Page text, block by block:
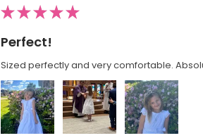
★★★★★
Perfect!
Sized perfectly and very comfortable.